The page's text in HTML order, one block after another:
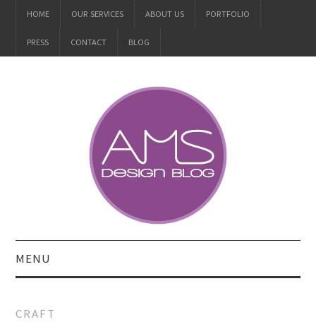
HOME OUR SERVICES ABOUT US PORTFOLIO
PRESS CONTACT BLOG
MENU
CRAFT